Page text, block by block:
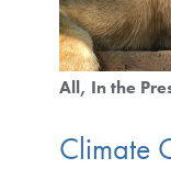
All In the
Climate